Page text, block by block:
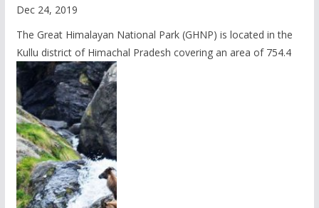
Dec 24, 2019
The Great Himalayan National Park (GHNP) is located in the
Kullu district of Himachal Pradesh covering an area of 754.4